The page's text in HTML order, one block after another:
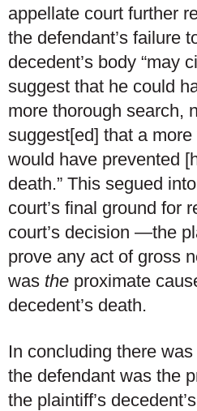
appellate court further
the defendant’s failure
decedent’s body “may
suggest that he could
more thorough search,
suggest[ed] that a
would have prevented
death.” This segued
court’s final ground for
court’s decision —the
prove any act of gross
was the proximate
decedent’s death.
In concluding there
the defendant was the
the plaintiff’s